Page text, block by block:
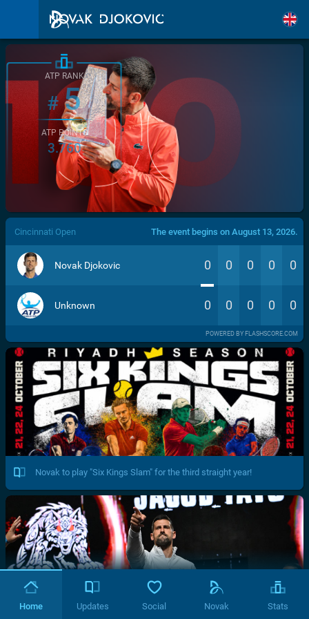
/>
ATP RANK
#5
ATP POINTS
3.760
Cincinnati Open The event begins on August 13, 2026.
Novak Djokovic 0 0 0 0 0
Unknown 0 0 0 0 0
POWERED BY FLASHSCORE.COM
Novak to play "Six Kings Slam" for the third straight year!
Home Updates Social Novak Stats